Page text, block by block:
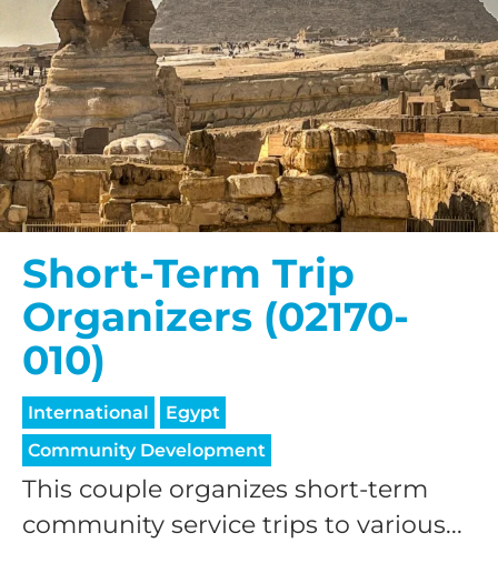
Short-Term Trip
Organizers (02170-
010)
International
Egypt
Community Development
This couple organizes short-term
community service trips to various...